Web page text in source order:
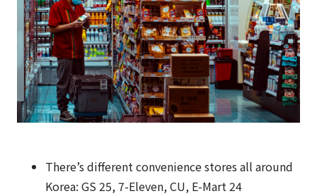
There’s different convenience stores all around
Korea: GS 25, 7-Eleven, CU, E-Mart 24